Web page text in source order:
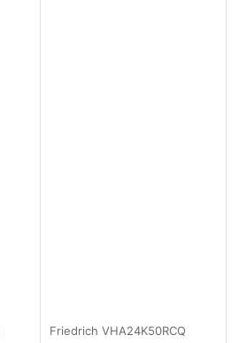
Friedrich VHA24K50RCQ